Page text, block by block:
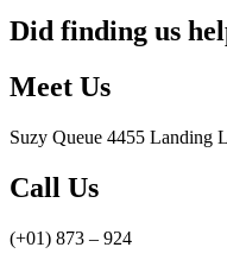
Did finding us
Meet Us
Suzy Queue 4455 Landing
Call Us
(+01) 873 – 924